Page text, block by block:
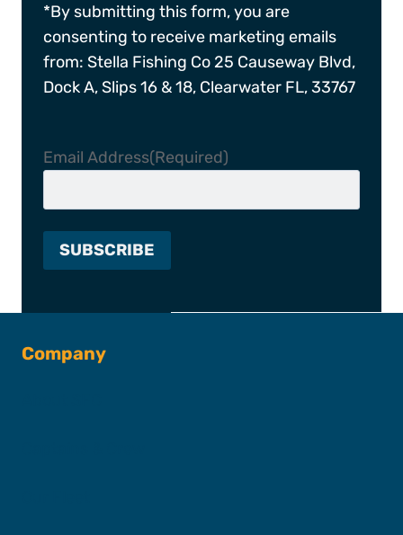
*By submitting this form, you are
consenting to receive marketing emails
from: Stella Fishing Co 25 Causeway Blvd,
Dock A, Slips 16 & 18, Clearwater FL, 33767
Email Address(Required)
Company